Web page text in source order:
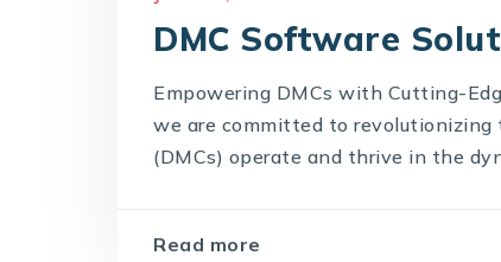
DMC Software
Empowering DMCs with Cutting-
we are committed to
(DMCs) operate and thrive in the
Read more